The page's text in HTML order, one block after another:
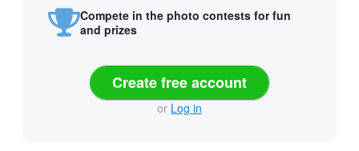
Compete in the photo contests for fun
and prizes
Create free account
or Log in